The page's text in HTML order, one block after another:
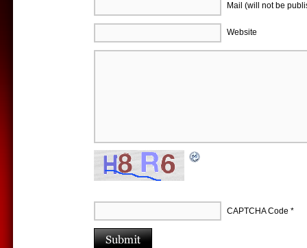
Mail (will not be
Website
CAPTCHA Code *